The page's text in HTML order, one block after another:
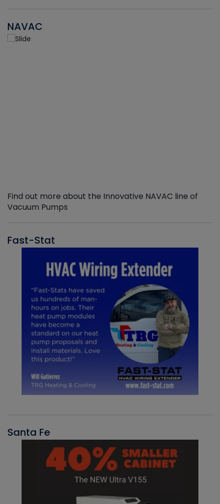
NAVAC
Find out more about the Innovative NAVAC line of
Vacuum Pumps
Fast-Stat
Santa Fe